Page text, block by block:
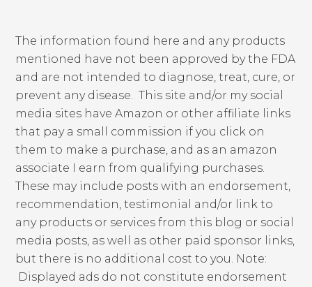
The information found here and any products
mentioned have not been approved by the FDA
and are not intended to diagnose, treat, cure, or
prevent any disease. This site and/or my social
media sites have Amazon or other affiliate links
that pay a small commission if you click on
them to make a purchase, and as an amazon
associate I earn from qualifying purchases.
These may include posts with an endorsement,
recommendation, testimonial and/or link to
any products or services from this blog or social
media posts, as well as other paid sponsor links,
but there is no additional cost to you. Note:
Displayed ads do not constitute endorsement